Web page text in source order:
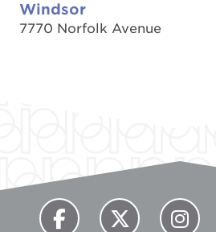
Windsor
7770 Norfolk Avenue